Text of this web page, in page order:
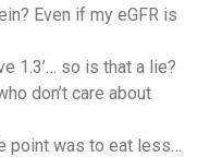
Even if my eGFR is
1.3’… so is that a lie?
don’t care about
point was to eat less…